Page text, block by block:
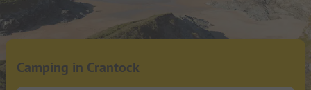
Camping in Crantock